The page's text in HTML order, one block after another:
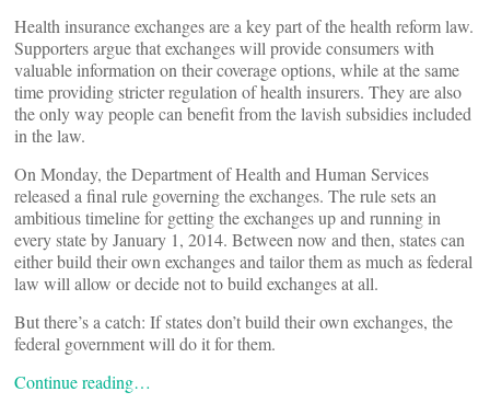
Health insurance exchanges are a key part of the health reform law.
Supporters argue that exchanges will provide consumers with
valuable information on their coverage options, while at the same
time providing stricter regulation of health insurers. They are also
the only way people can benefit from the lavish subsidies included
in the law.
On Monday, the Department of Health and Human Services
released a final rule governing the exchanges. The rule sets an
ambitious timeline for getting the exchanges up and running in
every state by January 1, 2014. Between now and then, states can
either build their own exchanges and tailor them as much as federal
law will allow or decide not to build exchanges at all.
But there’s a catch: If states don’t build their own exchanges, the
federal government will do it for them.
Continue reading…